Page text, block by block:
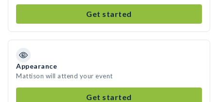
Get started
Appearance
Mattison will attend your event
Get started